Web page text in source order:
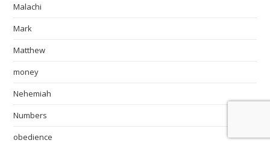
Malachi
Mark
Matthew
money
Nehemiah
Numbers
obedience